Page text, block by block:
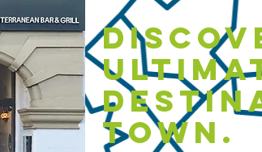
town.